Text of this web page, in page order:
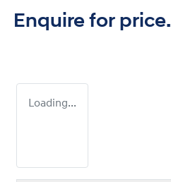
Enquire for price.
Loading...